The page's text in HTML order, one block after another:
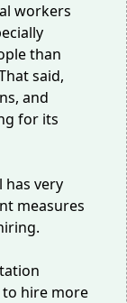
workers
than
said,
, and
for its
has very
measures
to hire more